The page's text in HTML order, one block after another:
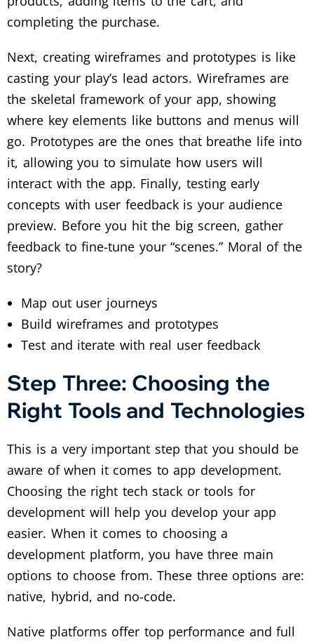
completing the purchase.
Next, creating wireframes and prototypes is like
casting your play’s lead actors. Wireframes are
the skeletal framework of your app, showing
where key elements like buttons and menus will
go. Prototypes are the ones that breathe life into
it, allowing you to simulate how users will
interact with the app. Finally, testing early
concepts with user feedback is your audience
preview. Before you hit the big screen, gather
feedback to fine-tune your “scenes.” Moral of the
story?
Map out user journeys
Build wireframes and prototypes
Test and iterate with real user feedback
Step Three: Choosing the
Right Tools and Technologies
This is a very important step that you should be
aware of when it comes to app development.
Choosing the right tech stack or tools for
development will help you develop your app
easier. When it comes to choosing a
development platform, you have three main
options to choose from. These three options are:
native, hybrid, and no-code.
Native platforms offer top performance and full